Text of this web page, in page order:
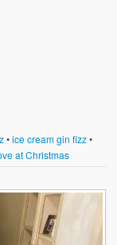
•ice cream gin fizz•
at Christmas